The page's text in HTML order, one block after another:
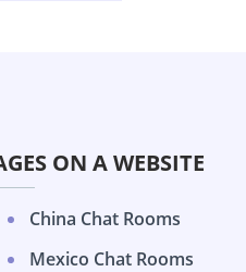
ON A WEBSITE
China Chat Rooms
Mexico Chat Rooms